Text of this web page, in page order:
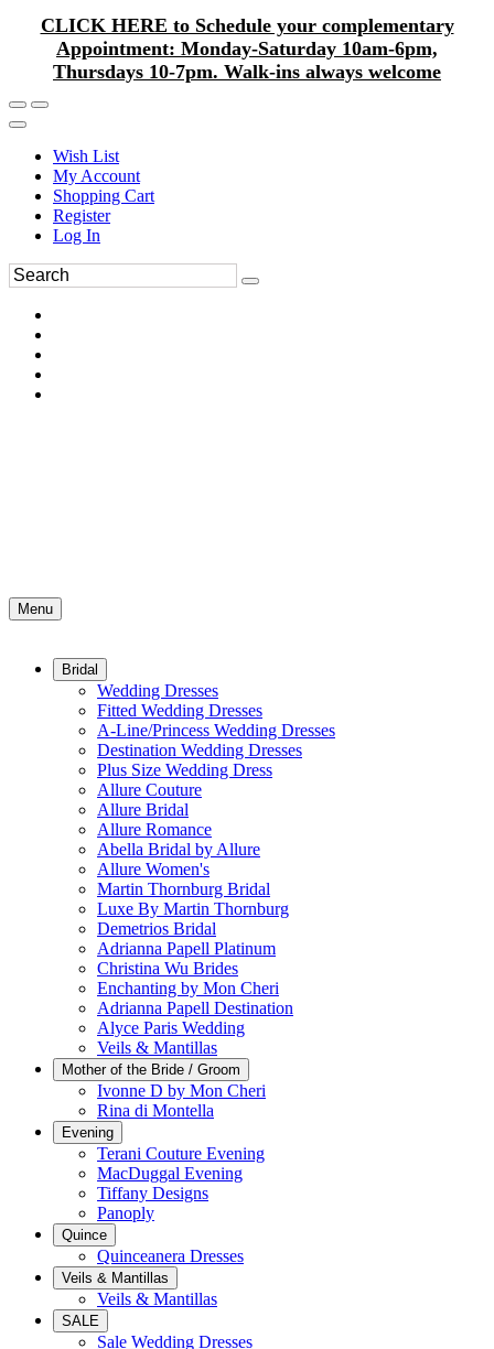
CLICK HERE to Schedule your complementary
Appointment: Monday-Saturday 10am-6pm,
Thursdays 10-7pm. Walk-ins always welcome
Wish List
My Account
Shopping Cart
Register
Log In
Menu
Bridal
Wedding Dresses
Fitted Wedding Dresses
A-Line/Princess Wedding Dresses
Destination Wedding Dresses
Plus Size Wedding Dress
Allure Couture
Allure Bridal
Allure Romance
Abella Bridal by Allure
Allure Women's
Martin Thornburg Bridal
Luxe By Martin Thornburg
Demetrios Bridal
Adrianna Papell Platinum
Christina Wu Brides
Enchanting by Mon Cheri
Adrianna Papell Destination
Alyce Paris Wedding
Veils & Mantillas
Mother of the Bride / Groom
Ivonne D by Mon Cheri
Rina di Montella
Evening
Terani Couture Evening
MacDuggal Evening
Tiffany Designs
Panoply
Quince
Quinceanera Dresses
Veils & Mantillas
Veils & Mantillas
SALE
Sale Wedding Dresses